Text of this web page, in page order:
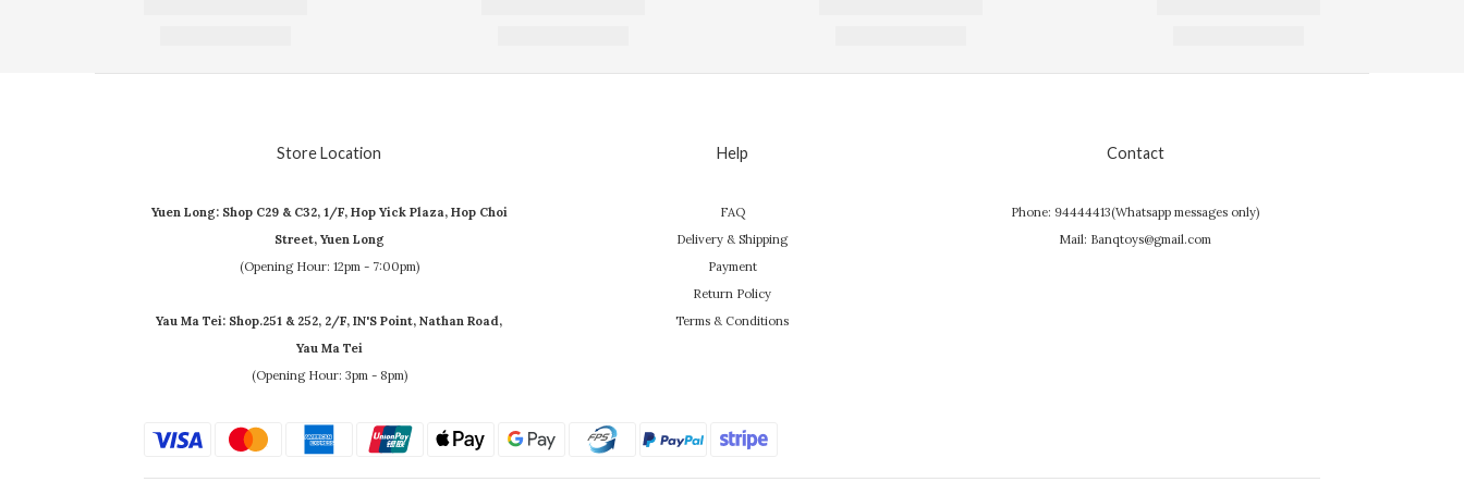
Store Location
Yuen Long: Shop C29 & C32, 1/F, Hop Yick Plaza, Hop Choi
Street, Yuen Long
(Opening Hour: 12pm - 7:00pm)
Yau Ma Tei: Shop.251 & 252, 2/F, IN'S Point, Nathan Road,
Yau Ma Tei
(Opening Hour: 3pm - 8pm)
Help
FAQ
Delivery & Shipping
Payment
Return Policy
Terms & Conditions
Contact
Phone: 94444413(Whatsapp messages only)
Mail: Banqtoys@gmail.com